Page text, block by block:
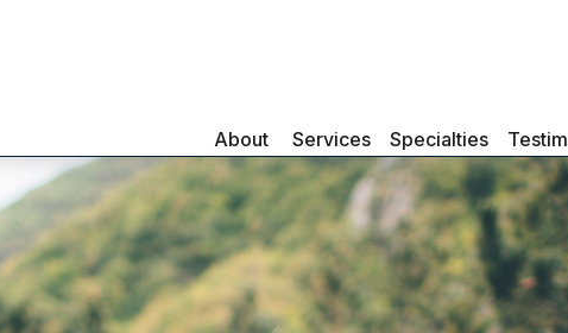
About Services Specialties